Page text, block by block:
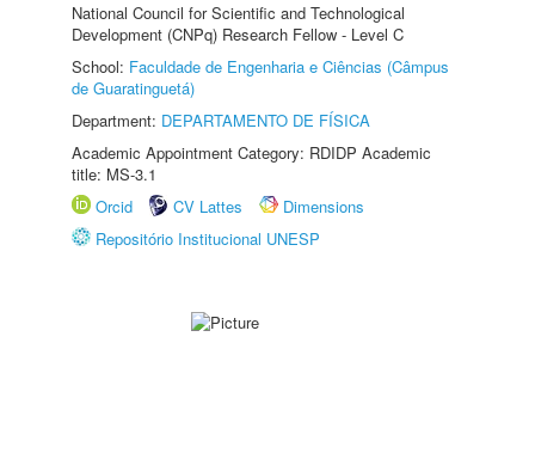
National Council for Scientific and Technological
Development (CNPq) Research Fellow - Level C
School: Faculdade de Engenharia e Ciências (Câmpus
de Guaratinguetá)
Department: DEPARTAMENTO DE FÍSICA
Academic Appointment Category: RDIDP Academic
title: MS-3.1
Orcid
CV Lattes
Dimensions
Repositório Institucional UNESP